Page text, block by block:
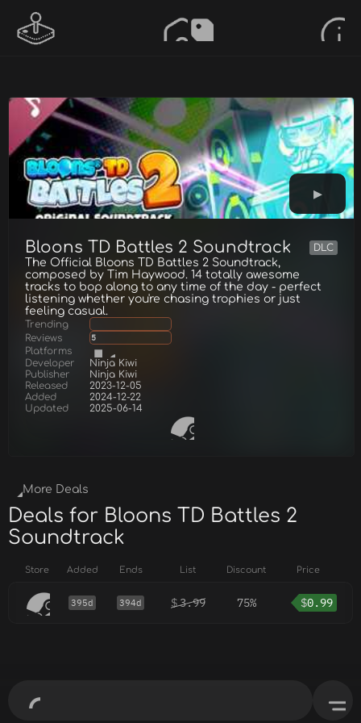
Bloons TD Battles 2 Soundtrack DLC
The Official Bloons TD Battles 2 Soundtrack,
composed by Tim Haywood. 14 totally awesome
tracks to bop along to any time of the day - perfect
listening whether you're chasing trophies or just
feeling casual.
Trending
Reviews
5
Platforms
Developer
Ninja Kiwi
Publisher
Ninja Kiwi
Released
2023-12-05
Added
2024-12-22
Updated
2025-06-14
More Deals
Deals for Bloons TD Battles 2
Soundtrack
Store Added Ends List Discount Price
395d 394d $3.99 75% $0.99